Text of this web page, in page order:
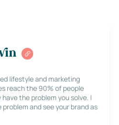
lifestyle and marketing
reach the 90% of people
the problem you solve. I
and see your brand as